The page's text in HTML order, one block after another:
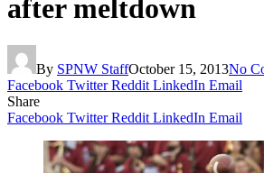
after meltdown
By SPNW StaffOctober 15, 2013No
Facebook Twitter Reddit LinkedIn Email
Share
Facebook Twitter Reddit LinkedIn Email